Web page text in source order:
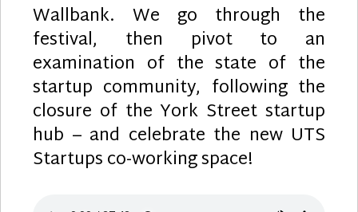
Wallbank. We go through the
festival, then pivot to an
examination of the state of the
startup community, following the
closure of the York Street startup
hub – and celebrate the new UTS
Startups co-working space!